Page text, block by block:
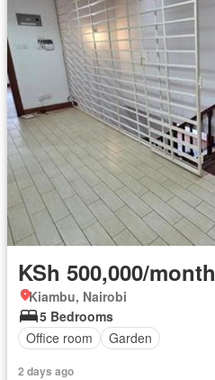
KSh 500,000/month
Kiambu, Nairobi
5 Bedrooms
Office room
Garden
2 days ago